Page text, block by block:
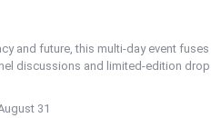
and future, this multi-day event
discussions and limited-edition
31